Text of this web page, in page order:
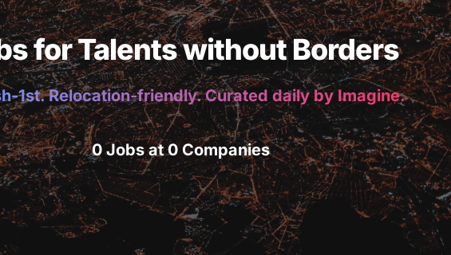
for Talents without Borders
1st. Relocation-friendly. Curated daily by Imagine.
0 Jobs at 0 Companies